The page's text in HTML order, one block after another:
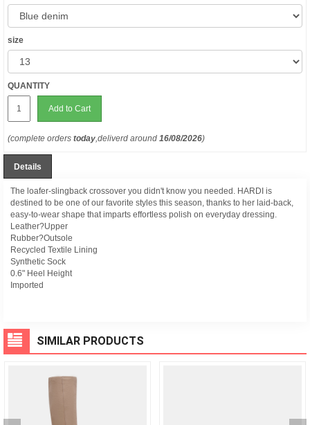
size
QUANTITY
Add to Cart
(complete orders today,deliverd around 16/08/2026)
Details
The loafer-slingback crossover you didn't know you needed. HARDI is
destined to be one of our favorite styles this season, thanks to her laid-back,
easy-to-wear shape that imparts effortless polish on everyday dressing.
Leather?Upper
Rubber?Outsole
Recycled Textile Lining
Synthetic Sock
0.6" Heel Height
Imported
SIMILAR PRODUCTS